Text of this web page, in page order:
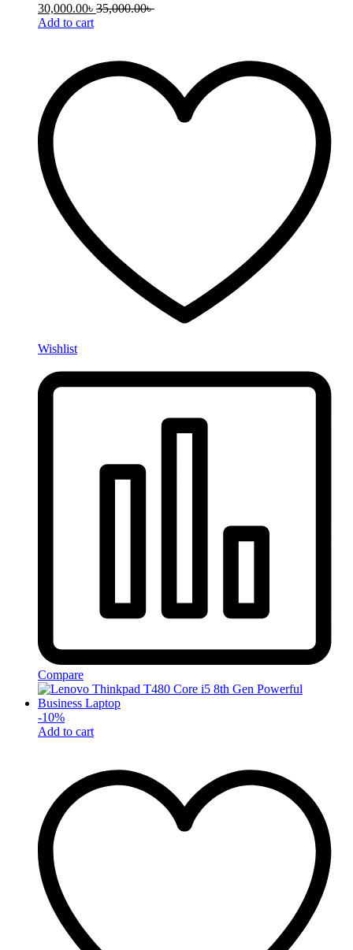
30,000.00৳ 35,000.00৳
Add to cart
Wishlist
Compare
-10%
Add to cart